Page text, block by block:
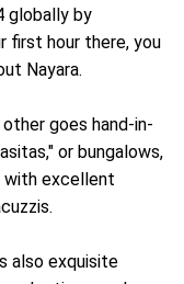
globally by
first hour there, you
Nayara.
goes hand-in-
or bungalows,
with excellent
also exquisite